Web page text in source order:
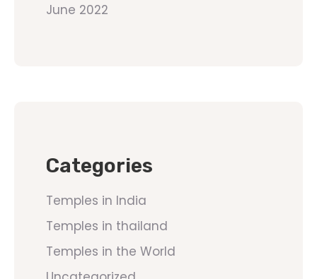
June 2022
Categories
Temples in India
Temples in thailand
Temples in the World